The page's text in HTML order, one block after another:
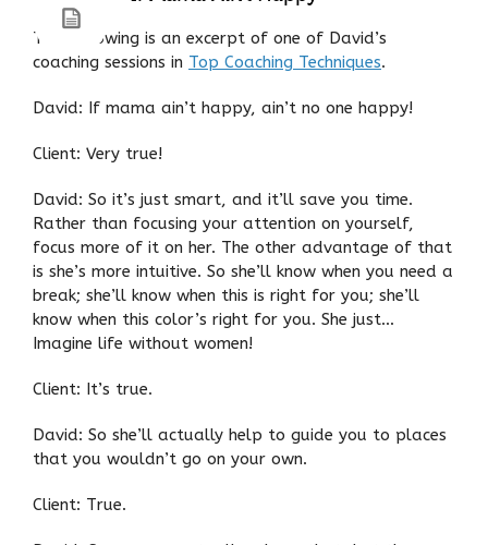
The following is an excerpt of one of David’s
coaching sessions in Top Coaching Techniques.
David: If mama ain’t happy, ain’t no one happy!
Client: Very true!
David: So it’s just smart, and it’ll save you time.
Rather than focusing your attention on yourself,
focus more of it on her. The other advantage of that
is she’s more intuitive. So she’ll know when you need a
break; she’ll know when this is right for you; she’ll
know when this color’s right for you. She just…
Imagine life without women!
Client: It’s true.
David: So she’ll actually help to guide you to places
that you wouldn’t go on your own.
Client: True.